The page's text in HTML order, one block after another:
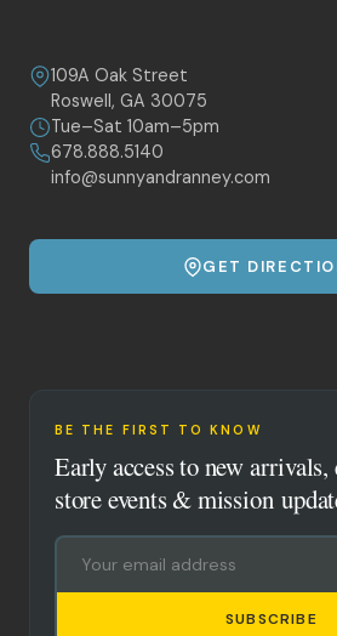
109A Oak Street
Roswell, GA 30075
Tue–Sat 10am–5pm
678.888.5140
info@sunnyandranney.com
GET
BE THE FIRST TO KNOW
Early access to new
store events & mission
SUBSCRIBE